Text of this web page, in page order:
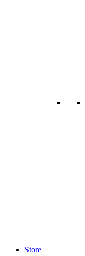
Store